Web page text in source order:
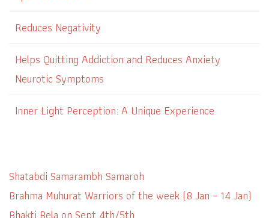
Reduces Negativity
Helps Quitting Addiction and Reduces Anxiety
Neurotic Symptoms
Inner Light Perception: A Unique Experience
Shatabdi Samarambh Samaroh
Brahma Muhurat Warriors of the week (8 Jan – 14 Jan)